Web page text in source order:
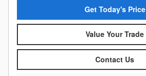
Get Today's Price
Value Your Trade
Contact Us